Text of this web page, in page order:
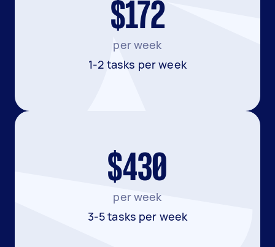
$172
per week
1-2 tasks per week
$430
per week
3-5 tasks per week